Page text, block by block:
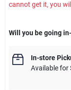
cannot get it, you
Will you be going
In-store
Available for